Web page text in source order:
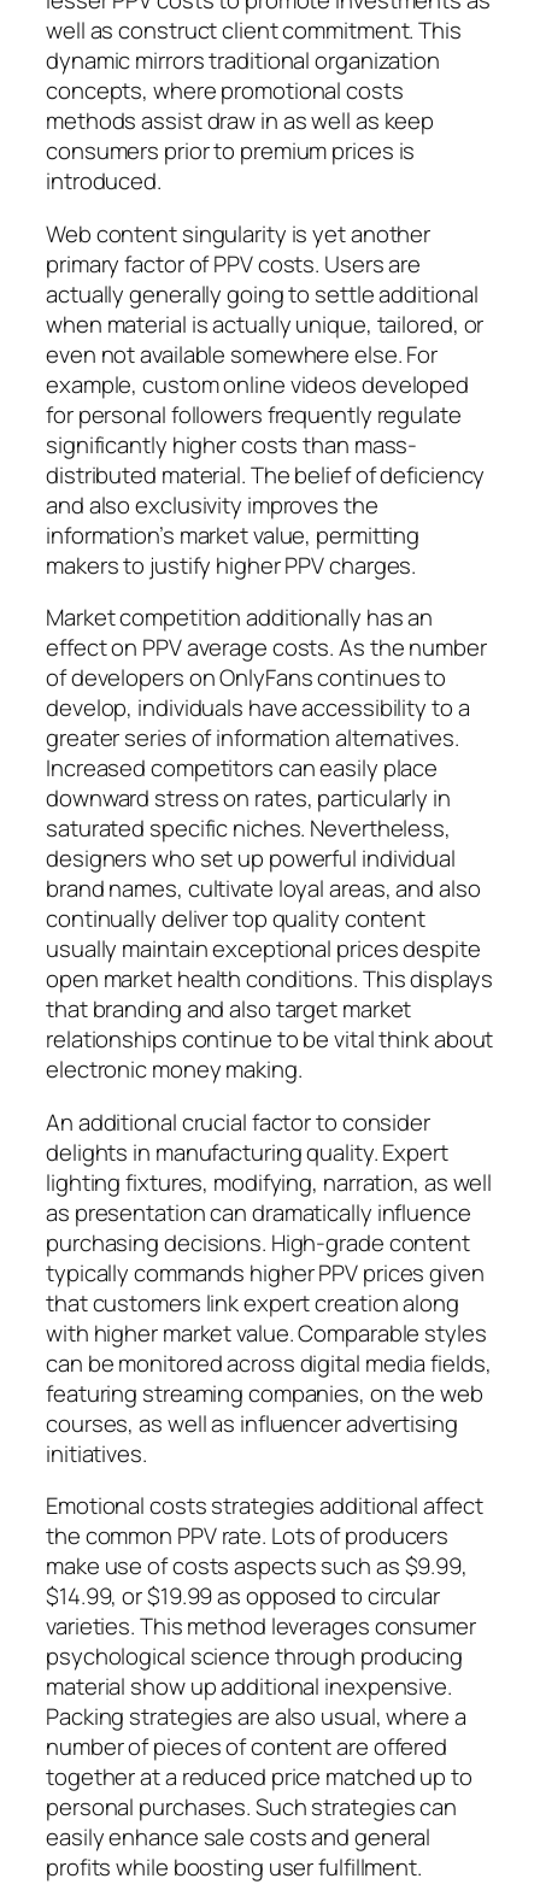
well as construct client commitment. This
dynamic mirrors traditional organization
concepts, where promotional costs
methods assist draw in as well as keep
consumers prior to premium prices is
introduced.
Web content singularity is yet another
primary factor of PPV costs. Users are
actually generally going to settle additional
when material is actually unique, tailored, or
even not available somewhere else. For
example, custom online videos developed
for personal followers frequently regulate
significantly higher costs than mass-
distributed material. The belief of deficiency
and also exclusivity improves the
information’s market value, permitting
makers to justify higher PPV charges.
Market competition additionally has an
effect on PPV average costs. As the number
of developers on OnlyFans continues to
develop, individuals have accessibility to a
greater series of information alternatives.
Increased competitors can easily place
downward stress on rates, particularly in
saturated specific niches. Nevertheless,
designers who set up powerful individual
brand names, cultivate loyal areas, and also
continually deliver top quality content
usually maintain exceptional prices despite
open market health conditions. This displays
that branding and also target market
relationships continue to be vital think about
electronic money making.
An additional crucial factor to consider
delights in manufacturing quality. Expert
lighting fixtures, modifying, narration, as well
as presentation can dramatically influence
purchasing decisions. High-grade content
typically commands higher PPV prices given
that customers link expert creation along
with higher market value. Comparable styles
can be monitored across digital media fields,
featuring streaming companies, on the web
courses, as well as influencer advertising
initiatives.
Emotional costs strategies additional affect
the common PPV rate. Lots of producers
make use of costs aspects such as $9.99,
$14.99, or $19.99 as opposed to circular
varieties. This method leverages consumer
psychological science through producing
material show up additional inexpensive.
Packing strategies are also usual, where a
number of pieces of content are offered
together at a reduced price matched up to
personal purchases. Such strategies can
easily enhance sale costs and general
profits while boosting user fulfillment.